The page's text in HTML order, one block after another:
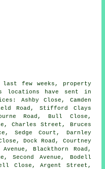
few weeks, property
locations have sent in
Ashby Close, Camden
Road, Stifford Clays
Road, Bull Close,
Charles Street, Bruces
Sedge Court, Darnley
Dock Road, Courtney
Avenue, Blackthorn Road,
Second Avenue, Bodell
Close, Argent Street,